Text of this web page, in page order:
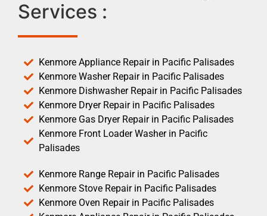
Services :
Kenmore Appliance Repair in Pacific Palisades
Kenmore Washer Repair in Pacific Palisades
Kenmore Dishwasher Repair in Pacific Palisades
Kenmore Dryer Repair in Pacific Palisades
Kenmore Gas Dryer Repair in Pacific Palisades
Kenmore Front Loader Washer in Pacific
Palisades
Kenmore Range Repair in Pacific Palisades
Kenmore Stove Repair in Pacific Palisades
Kenmore Oven Repair in Pacific Palisades